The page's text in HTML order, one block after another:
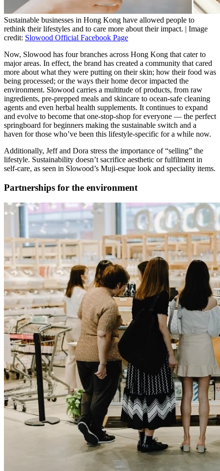
Sustainable businesses in Hong Kong have allowed people to
rethink their lifestyles and to care more about their impact. | Image
credit: Slowood Official Facebook Page
Now, Slowood has four branches across Hong Kong that cater to
major areas. In effect, the brand has created a community that cared
more about what they were putting on their skin; how their food was
being processed; or the ways their home decor impacted the
environment. Slowood carries a multitude of products, from raw
ingredients, pre-prepped meals and skincare to ocean-safe cleaning
agents and even herbal health supplements. It continues to expand
and evolve to become that one-stop-shop for everyone — the perfect
springboard for beginners making the sustainable switch and a
haven for those who’ve been this lifestyle-specific for a while now.
Additionally, Jeff and Dora stress the importance of “selling” the
lifestyle. Sustainability doesn’t sacrifice aesthetic or fulfilment in
self-care, as seen in Slowood’s Muji-esque look and speciality items.
Partnerships for the environment